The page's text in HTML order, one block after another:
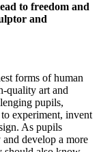
to freedom and
and
forms of human
quality art and
pupils,
experiment, invent
As pupils
develop a more